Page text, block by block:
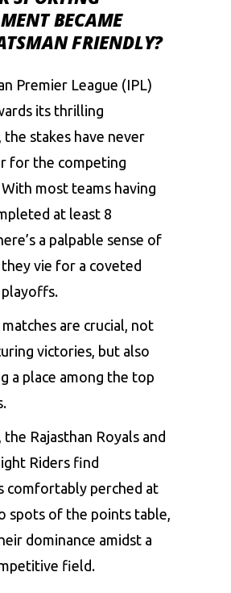
BECAME
FRIENDLY?
Premier League (IPL)
its thrilling
the stakes have never
for the competing
most teams having
at least 8
a palpable sense of
they vie for a coveted
are crucial, not
victories, but also
a place among the top
Rajasthan Royals and
Riders find
comfortably perched at
spots of the points table,
dominance amidst a
field.